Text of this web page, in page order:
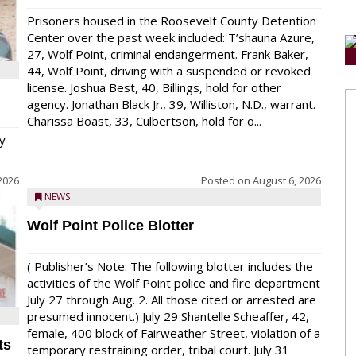
Prisoners housed in the Roosevelt County Detention
Center over the past week included: T’shauna Azure,
27, Wolf Point, criminal endangerment. Frank Baker,
44, Wolf Point, driving with a suspended or revoked
license. Joshua Best, 40, Billings, hold for other
agency. Jonathan Black Jr., 39, Williston, N.D., warrant.
Charissa Boast, 33, Culbertson, hold for o...
Posted on August 6, 2026
NEWS
Wolf Point Police Blotter
( Publisher’s Note: The following blotter includes the
activities of the Wolf Point police and fire department
July 27 through Aug. 2. All those cited or arrested are
presumed innocent.) July 29 Shantelle Scheaffer, 42,
female, 400 block of Fairweather Street, violation of a
temporary restraining order, tribal court. July 31